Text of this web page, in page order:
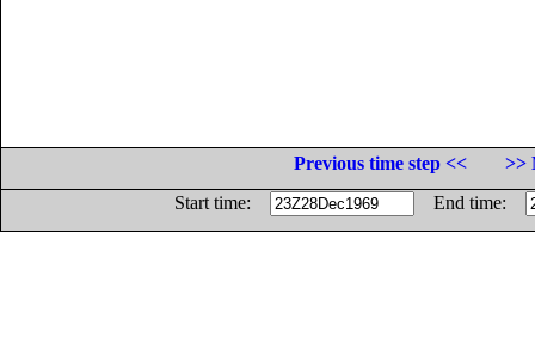
Previous time step <<
>>
Start time:
End time: